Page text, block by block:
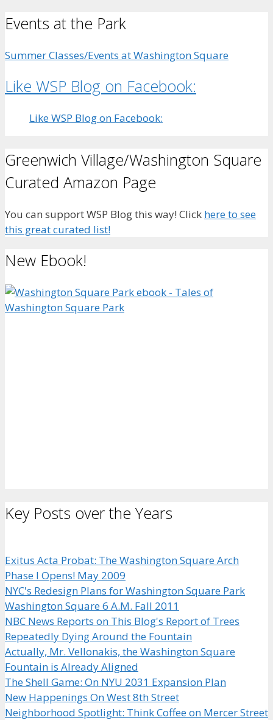
Events at the Park
Summer Classes/Events at Washington Square
Like WSP Blog on Facebook:
Like WSP Blog on Facebook:
Greenwich Village/Washington Square
Curated Amazon Page
You can support WSP Blog this way! Click here to see
this great curated list!
New Ebook!
Key Posts over the Years
Exitus Acta Probat: The Washington Square Arch
Phase I Opens! May 2009
NYC's Redesign Plans for Washington Square Park
Washington Square 6 A.M. Fall 2011
NBC News Reports on This Blog's Report of Trees
Repeatedly Dying Around the Fountain
Actually, Mr. Vellonakis, the Washington Square
Fountain is Already Aligned
The Shell Game: On NYU 2031 Expansion Plan
New Happenings On West 8th Street
Neighborhood Spotlight: Think Coffee on Mercer Street